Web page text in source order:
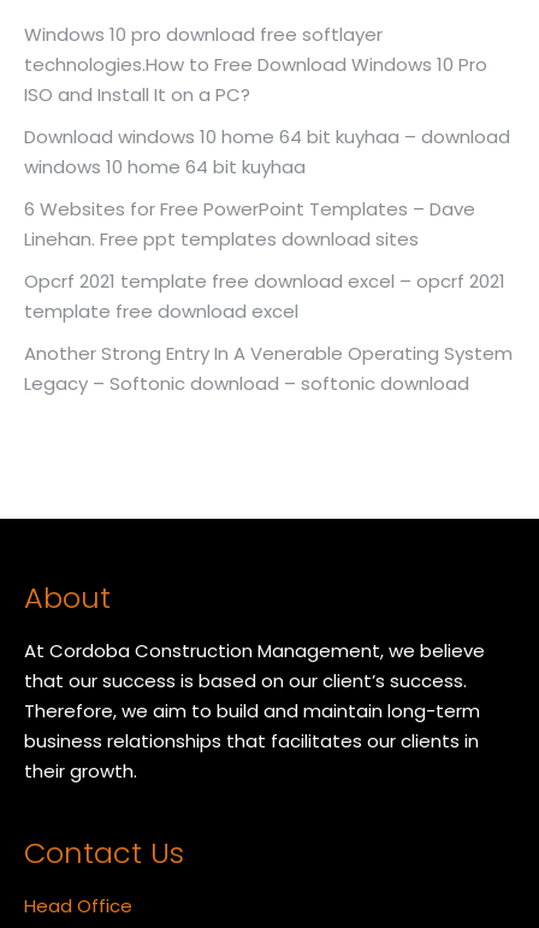
Windows 10 pro download free softlayer
technologies.How to Free Download Windows 10 Pro
ISO and Install It on a PC?
Download windows 10 home 64 bit kuyhaa – download
windows 10 home 64 bit kuyhaa
6 Websites for Free PowerPoint Templates – Dave
Linehan. Free ppt templates download sites
Opcrf 2021 template free download excel – opcrf 2021
template free download excel
Another Strong Entry In A Venerable Operating System
Legacy – Softonic download – softonic download
About
At Cordoba Construction Management, we believe
that our success is based on our client’s success.
Therefore, we aim to build and maintain long-term
business relationships that facilitates our clients in
their growth.
Contact Us
Head Office